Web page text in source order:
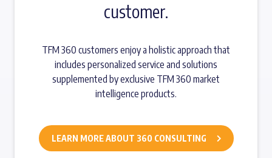
customer.
TFM 360 customers enjoy a holistic approach that
includes personalized service and solutions
supplemented by exclusive TFM 360 market
intelligence products.
LEARN MORE ABOUT 360 CONSULTING